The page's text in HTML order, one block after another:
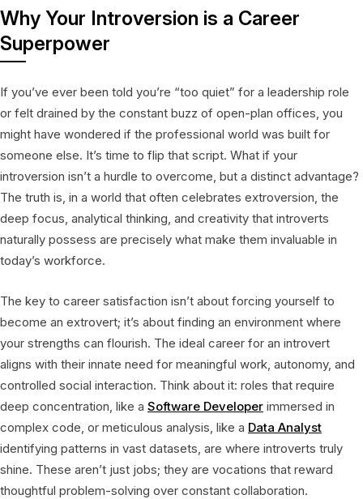
Why Your Introversion is a Career
Superpower
If you’ve ever been told you’re “too quiet” for a leadership role
or felt drained by the constant buzz of open-plan offices, you
might have wondered if the professional world was built for
someone else. It’s time to flip that script. What if your
introversion isn’t a hurdle to overcome, but a distinct advantage?
The truth is, in a world that often celebrates extroversion, the
deep focus, analytical thinking, and creativity that introverts
naturally possess are precisely what make them invaluable in
today’s workforce.
The key to career satisfaction isn’t about forcing yourself to
become an extrovert; it’s about finding an environment where
your strengths can flourish. The ideal career for an introvert
aligns with their innate need for meaningful work, autonomy, and
controlled social interaction. Think about it: roles that require
deep concentration, like a Software Developer immersed in
complex code, or meticulous analysis, like a Data Analyst
identifying patterns in vast datasets, are where introverts truly
shine. These aren’t just jobs; they are vocations that reward
thoughtful problem-solving over constant collaboration.